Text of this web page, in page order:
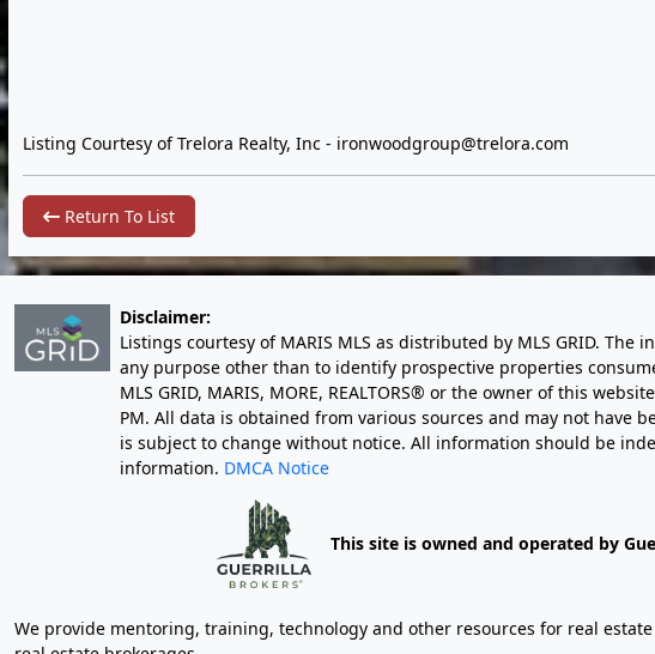
Listing Courtesy of Trelora Realty, Inc - ironwoodgroup@trelora.com
Return To List
Disclaimer:
Listings courtesy of MARIS MLS as distributed by MLS GRID.
any purpose other than to identify prospective properties
MLS GRID, MARIS, MORE, REALTORS® or the owner of this
PM. All data is obtained from various sources and may not have
is subject to change without notice. All information should be
information. DMCA Notice
This site is owned and operated by
We provide mentoring, training, technology and other resources for real